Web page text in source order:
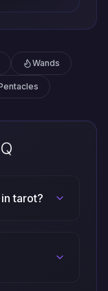
Wands
tarot?